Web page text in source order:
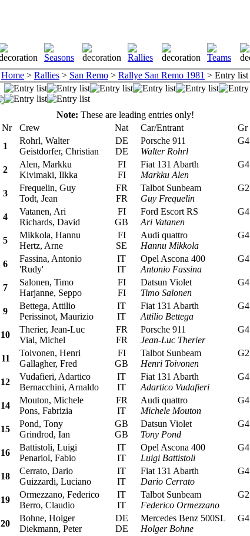
Home > Rallies > San Remo > Rallye San Remo 1981 > Entry list
Note: These are leading entries only!
Nr
Crew Nat Car/Entrant
Gr
1
Rohrl, Walter
Geistdorfer, Christian
DE
DE
Porsche 911
Walter Rohrl
G4
2
Alen, Markku
Kivimaki, Ilkka
FI
FI
Fiat 131 Abarth
Markku Alen
G4
3
Frequelin, Guy
Todt, Jean
FR
FR
Talbot Sunbeam
Guy Frequelin
G2
4
Vatanen, Ari
Richards, David
FI
GB
Ford Escort RS
Ari Vatanen
G4
5
Mikkola, Hannu
Hertz, Arne
FI
SE
Audi quattro
Hannu Mikkola
G4
6
Fassina, Antonio
'Rudy'
IT
IT
Opel Ascona 400
Antonio Fassina
G4
7
Salonen, Timo
Harjanne, Seppo
FI
FI
Datsun Violet
Timo Salonen
G4
9
Bettega, Attilio
Perissinot, Maurizio
IT
IT
Fiat 131 Abarth
Attilio Bettega
G4
10
Therier, Jean-Luc
Vial, Michel
FR
FR
Porsche 911
Jean-Luc Therier
G4
11
Toivonen, Henri
Gallagher, Fred
FI
GB
Talbot Sunbeam
Henri Toivonen
G2
12
Vudafieri, Adartico
Bernacchini, Arnaldo
IT
IT
Fiat 131 Abarth
Adartico Vudafieri
G4
14
Mouton, Michele
Pons, Fabrizia
FR
IT
Audi quattro
Michele Mouton
G4
15
Pond, Tony
Grindrod, Ian
GB
GB
Datsun Violet
Tony Pond
G4
16
Battistoli, Luigi
Penariol, Fabio
IT
IT
Opel Ascona 400
Luigi Battistoli
G4
18
Cerrato, Dario
Guizzardi, Luciano
IT
IT
Fiat 131 Abarth
Dario Cerrato
G4
19
Ormezzano, Federico
Berro, Claudio
IT
IT
Talbot Sunbeam
Federico Ormezzano
G2
20
Bohne, Holger
Diekmann, Peter
DE
DE
Mercedes Benz 500SL
Holger Bohne
G4